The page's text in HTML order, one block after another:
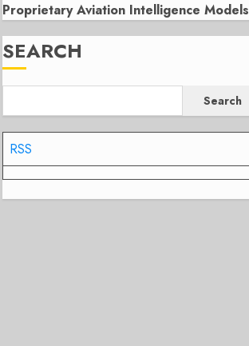
Proprietary Aviation Intelligence Models
SEARCH
Search
RSS